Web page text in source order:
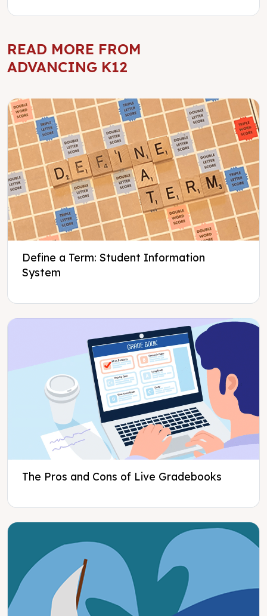
READ MORE FROM
ADVANCING K12
Define a Term: Student Information
System
The Pros and Cons of Live Gradebooks